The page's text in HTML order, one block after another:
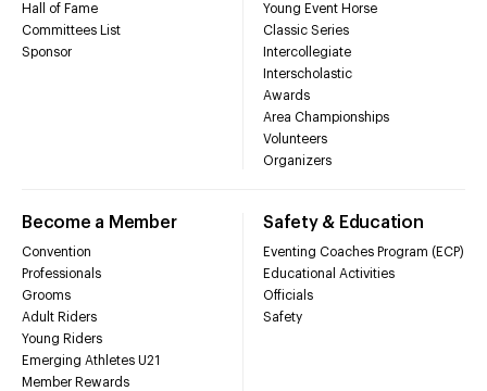
Hall of Fame
Committees List
Sponsor
Young Event Horse
Classic Series
Intercollegiate
Interscholastic
Awards
Area Championships
Volunteers
Organizers
Become a Member
Convention
Professionals
Grooms
Adult Riders
Young Riders
Emerging Athletes U21
Member Rewards
Safety & Education
Eventing Coaches Program (ECP)
Educational Activities
Officials
Safety